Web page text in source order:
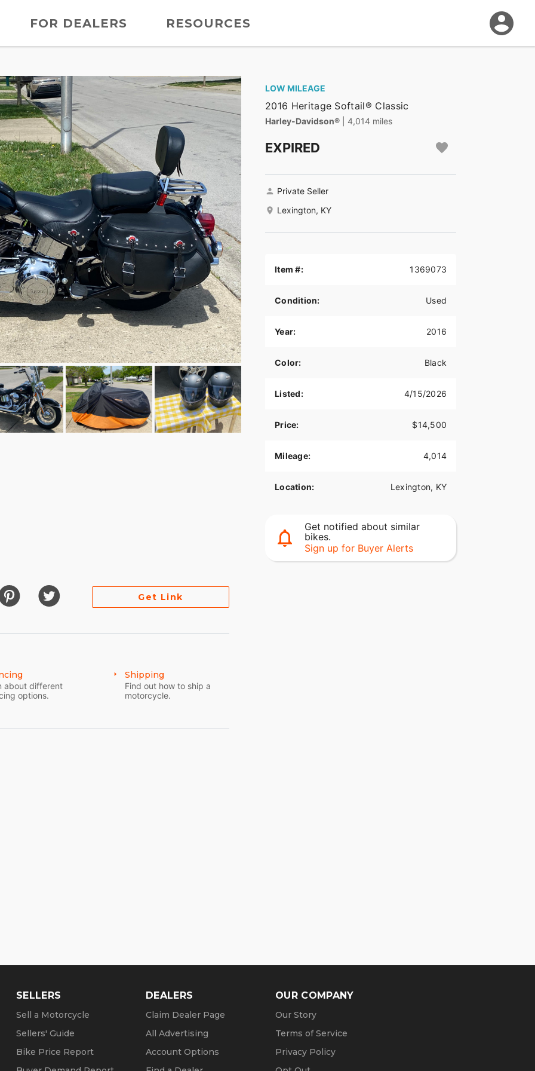
FOR DEALERS RESOURCES
for fuel maps)
Get Link
about different
options.
Shipping
Find out how to ship a
motorcycle.
LOW MILEAGE
2016 Heritage Softail® Classic
Harley-Davidson® | 4,014 miles
EXPIRED
Private Seller
Lexington, KY
Item #: 1369073
Condition: Used
Year: 2016
Color: Black
Listed: 4/15/2026
Price: $14,500
Mileage: 4,014
Location: Lexington, KY
Get notified about similar
bikes.
Sign up for Buyer Alerts
SELLERS
Sell a Motorcycle
Sellers' Guide
Bike Price Report
DEALERS
Claim Dealer Page
All Advertising
Account Options
OUR COMPANY
Our Story
Terms of Service
Privacy Policy